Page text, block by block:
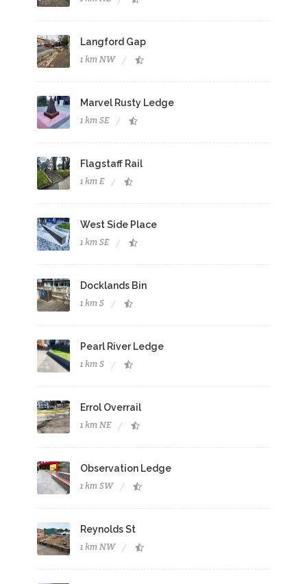
Langford Gap
1 km NW
Marvel Rusty Ledge
1 km SE
Flagstaff Rail
1 km E
West Side Place
1 km SE
Docklands Bin
1 km S
Pearl River Ledge
1 km S
Errol Overrail
1 km NE
Observation Ledge
1 km SW
Reynolds St
1 km NW